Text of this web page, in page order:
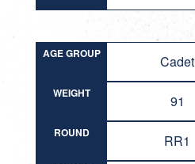
AGE GROUP Cadet
WEIGHT 91
ROUND RR1